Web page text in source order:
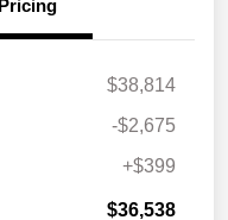
Pricing
$38,814
-$2,675
+$399
$36,538